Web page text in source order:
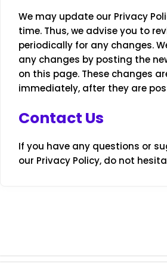
We may update our Privacy
time. Thus, we advise you to
periodically for any changes.
any changes by posting the
on this page. These changes
immediately, after they are
Contact Us
If you have any questions or
our Privacy Policy, do not